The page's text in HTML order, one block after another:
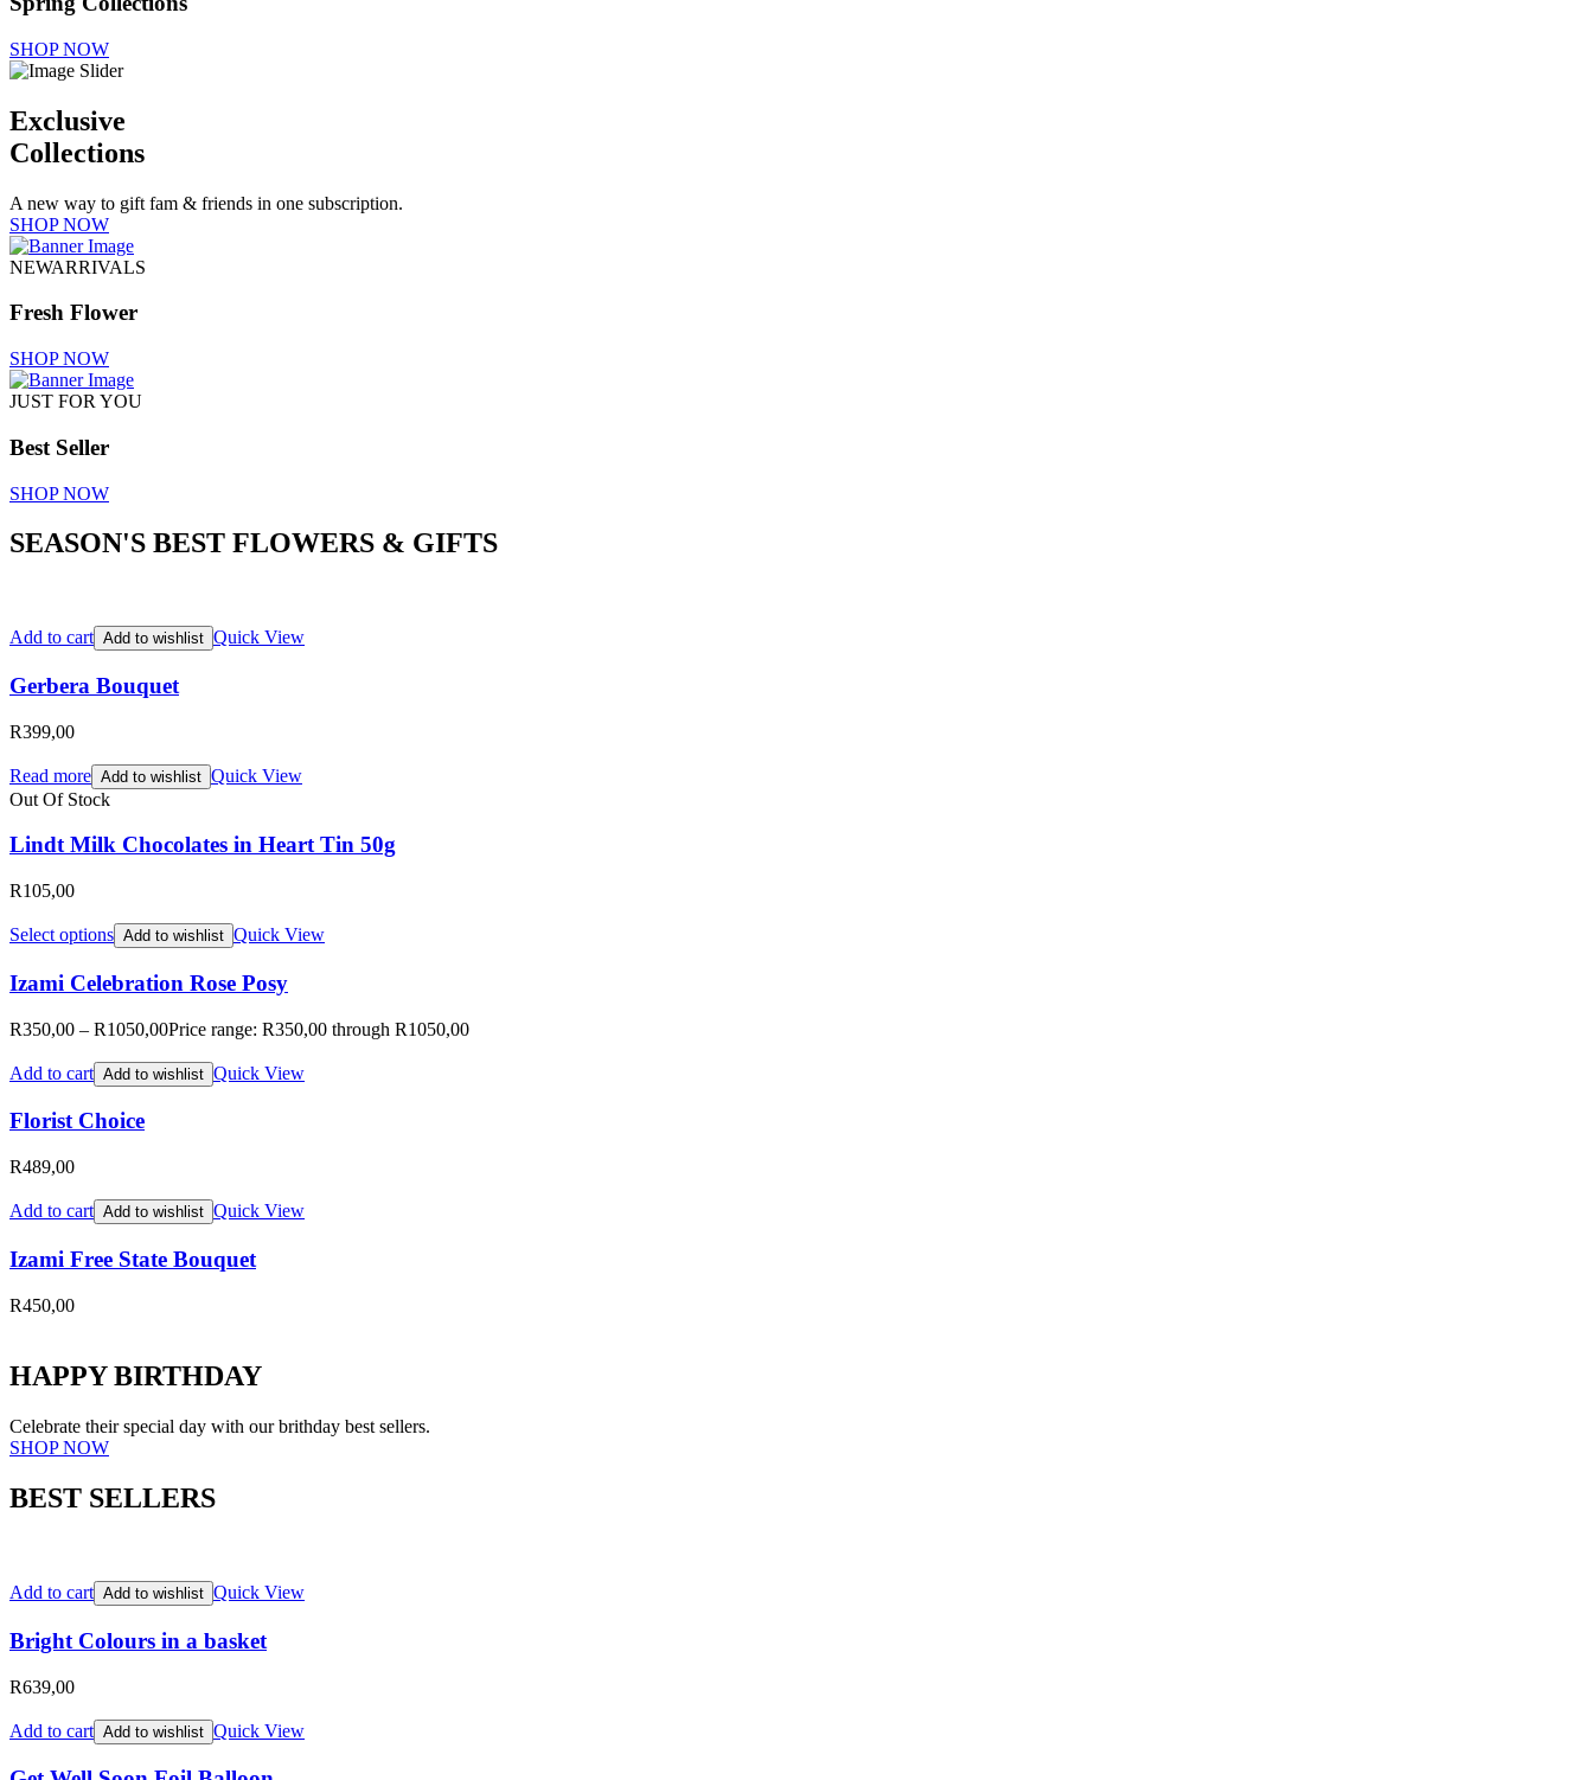
SHOP NOW
Exclusive
Collections
A new way to gift fam & friends in one subscription.
SHOP NOW
NEWARRIVALS
Fresh Flower
SHOP NOW
JUST FOR YOU
Best Seller
SHOP NOW
SEASON'S BEST FLOWERS & GIFTS
Add to cart Add to wishlist Quick View
Gerbera Bouquet
R399,00
Read more Add to wishlist Quick View
Out Of Stock
Lindt Milk Chocolates in Heart Tin 50g
R105,00
Select options Add to wishlist Quick View
Izami Celebration Rose Posy
R350,00 – R1050,00Price range: R350,00 through R1050,00
Add to cart Add to wishlist Quick View
Florist Choice
R489,00
Add to cart Add to wishlist Quick View
Izami Free State Bouquet
R450,00
HAPPY BIRTHDAY
Celebrate their special day with our brithday best sellers.
SHOP NOW
BEST SELLERS
Add to cart Add to wishlist Quick View
Bright Colours in a basket
R639,00
Add to cart Add to wishlist Quick View